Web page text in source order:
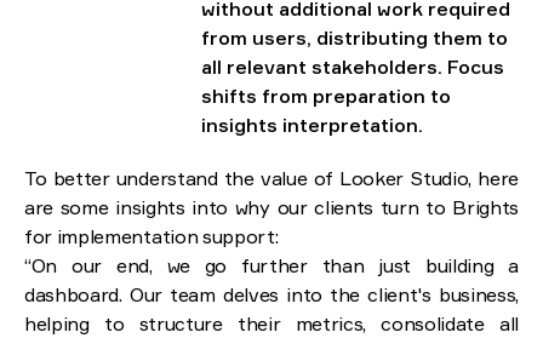
without additional work required
from users, distributing them to
all relevant stakeholders. Focus
shifts from preparation to
insights interpretation.
To better understand the value of Looker Studio, here
are some insights into why our clients turn to Brights
for implementation support:
“On our end, we go further than just building a
dashboard. Our team delves into the client's business,
helping to structure their metrics, consolidate all